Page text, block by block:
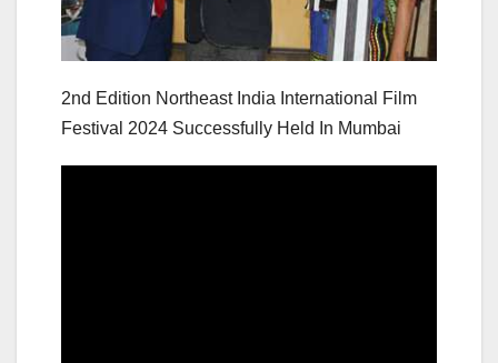
2nd Edition Northeast India International Film
Festival 2024 Successfully Held In Mumbai